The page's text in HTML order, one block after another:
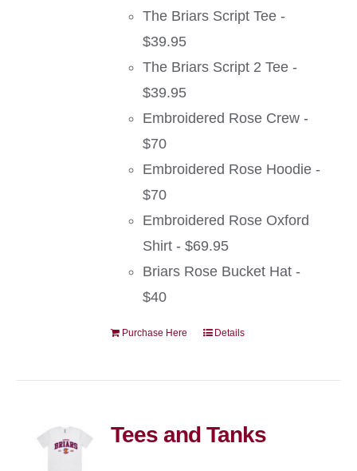
The Briars Script Tee -
$39.95
The Briars Script 2 Tee -
$39.95
Embroidered Rose Crew -
$70
Embroidered Rose Hoodie -
$70
Embroidered Rose Oxford
Shirt - $69.95
Briars Rose Bucket Hat -
$40
Purchase Here Details
Tees and Tanks